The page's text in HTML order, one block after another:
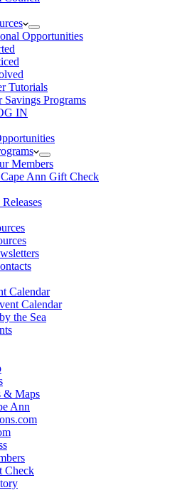
Opportunities
Tutorials
Savings Programs
IN
Members
Ann Gift Check
Calendar
Calendar
the Sea
& Maps
Ann
Check